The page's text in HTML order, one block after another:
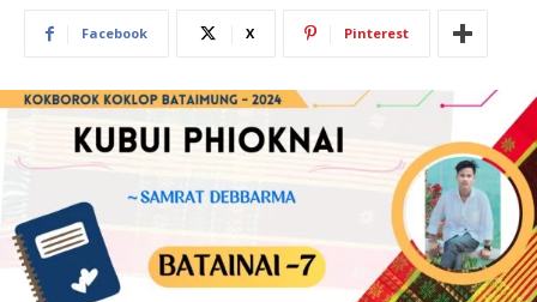
Facebook X Pinterest